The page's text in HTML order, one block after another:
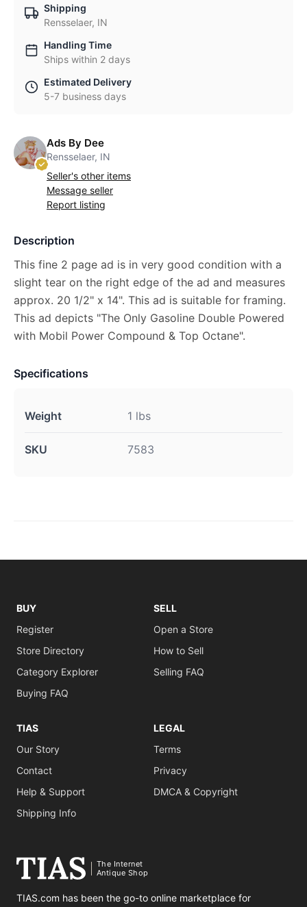
Shipping
Rensselaer, IN
Handling Time
Ships within 2 days
Estimated Delivery
5-7 business days
Ads By Dee
Rensselaer, IN
Seller's other items
Message seller
Report listing
Description
This fine 2 page ad is in very good condition with a
slight tear on the right edge of the ad and measures
approx. 20 1/2" x 14". This ad is suitable for framing.
This ad depicts "The Only Gasoline Double Powered
with Mobil Power Compound & Top Octane".
Specifications
Weight 1 lbs
SKU 7583
BUY
Register
Store Directory
Category Explorer
Buying FAQ
SELL
Open a Store
How to Sell
Selling FAQ
TIAS
Our Story
Contact
Help & Support
Shipping Info
LEGAL
Terms
Privacy
DMCA & Copyright
The Internet
Antique Shop
TIAS.com has been the go-to online marketplace for